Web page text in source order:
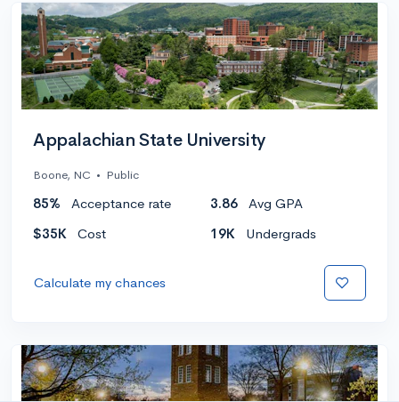
Appalachian State University
Boone, NC • Public
85% Acceptance rate 3.86
Avg GPA
$35K
Cost 19K Undergrads
Calculate my chances